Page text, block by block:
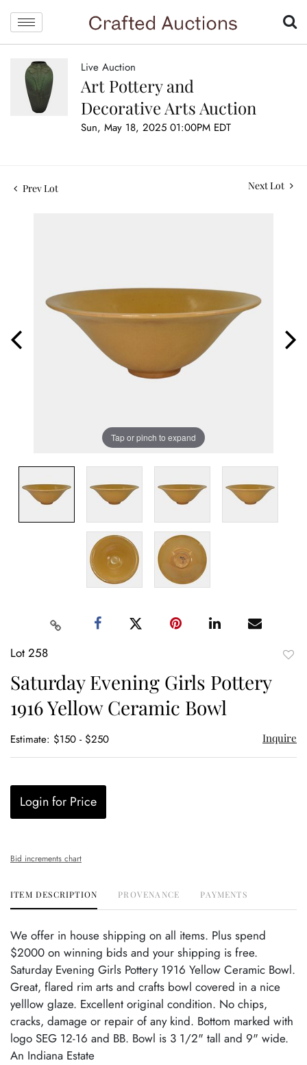
Live Auction
Art Pottery and
Decorative Arts Auction
Sun, May 18, 2025 01:00PM EDT
Prev Lot Next Lot
Tap or pinch to expand
Lot 258
Saturday Evening Girls Pottery
1916 Yellow Ceramic Bowl
Estimate: $150 - $250 Inquire
Login for Price
Bid increments chart
ITEM DESCRIPTION PROVENANCE PAYMENTS
We offer in house shipping on all items. Plus spend
$2000 on winning bids and your shipping is free.
Saturday Evening Girls Pottery 1916 Yellow Ceramic Bowl.
Great, flared rim arts and crafts bowl covered in a nice
yelllow glaze. Excellent original condition. No chips,
cracks, damage or repair of any kind. Bottom marked with
logo SEG 12-16 and BB. Bowl is 3 1/2" tall and 9" wide.
An Indiana Estate